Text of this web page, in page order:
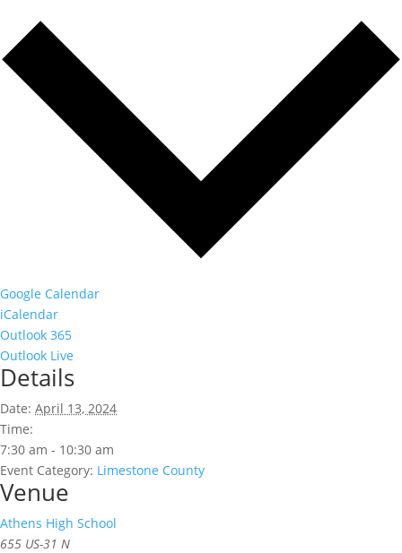
Google Calendar
iCalendar
Outlook 365
Outlook Live
Details
Date: April 13, 2024
Time:
7:30 am - 10:30 am
Event Category: Limestone County
Venue
Athens High School
655 US-31 N